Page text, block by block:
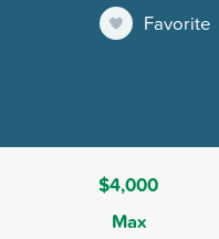
Favorite
$4,000
Max